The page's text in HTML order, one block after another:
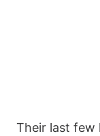
Their last few